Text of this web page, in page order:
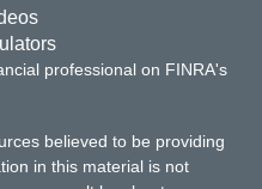
professional on FINRA's
believed to be providing
in this material is not